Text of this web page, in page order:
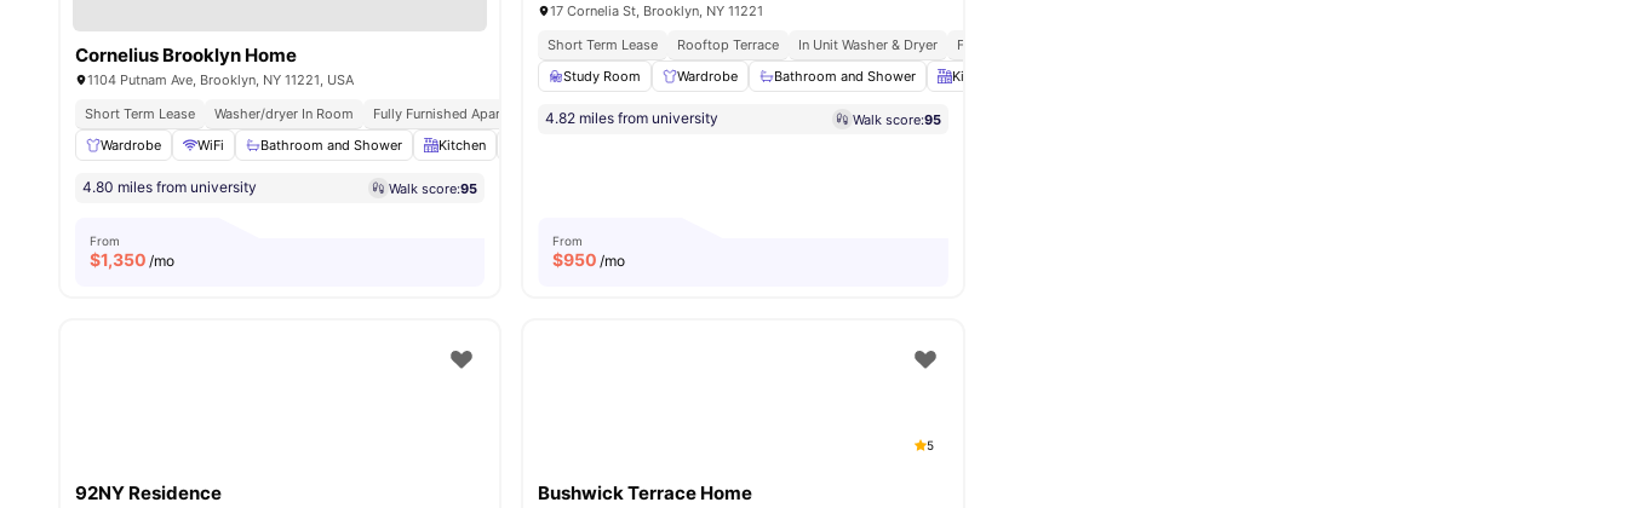
Cornelius Brooklyn Home
1104 Putnam Ave, Brooklyn, NY 11221, USA
Short Term Lease
Washer/dryer In Room Fully Furnished Apartments Immediate Move Ins
Rooftop Terrace
Wardrobe
WiFi Bathroom and Shower Kitchen
4.80 miles from university Walk score:95
From
$1,350 /mo
17 Cornelia St, Brooklyn, NY 11221
Short Term Lease
Rooftop Terrace In Unit Washer & Dryer Fully Furnished Apartments
Study Room
Wardrobe Bathroom and Shower Kitchen
4.82 miles from university Walk score:95
From
$950 /mo
92NY Residence
5
Bushwick Terrace Home